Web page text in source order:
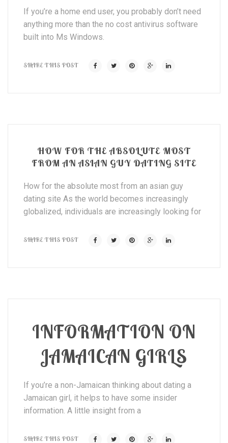
If you’re a home end user, you probably don’t need
anything more than the no cost antivirus software
built into Ms Windows.
SHARE THIS POST
HOW FOR THE ABSOLUTE MOST
FROM AN ASIAN GUY DATING SITE
How for the absolute most from an asian guy
dating site As the world becomes increasingly
globalized, individuals are increasingly looking for
SHARE THIS POST
INFORMATION ON
JAMAICAN GIRLS
If you’re a non-Jamaican thinking about dating a
Jamaican girl, it helps to have some insider
information. A little insight from a
SHARE THIS POST